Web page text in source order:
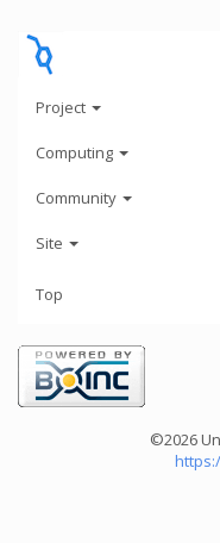
Project
Computing
Community
Site
Top
©2026